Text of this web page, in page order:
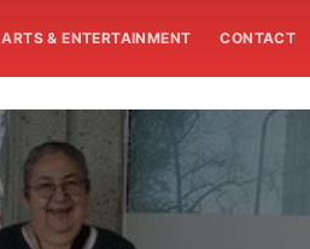
ARTS & ENTERTAINMENT CONTACT